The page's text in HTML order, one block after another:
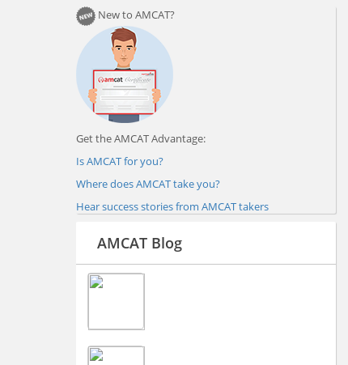
New to AMCAT?
Get the AMCAT Advantage:
Is AMCAT for you?
Where does AMCAT take you?
Hear success stories from AMCAT takers
AMCAT Blog